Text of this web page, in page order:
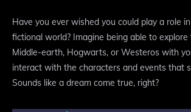
Have you ever wished you could play a role
fictional world? Imagine being able to
Middle-earth, Hogwarts, or Westeros with
interact with the characters and events that
Sounds like a dream come true, right?